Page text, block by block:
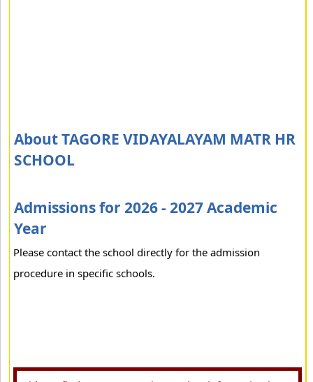
About TAGORE VIDAYALAYAM MATR HR
SCHOOL
Admissions for 2026 - 2027 Academic
Year
Please contact the school directly for the admission
procedure in specific schools.